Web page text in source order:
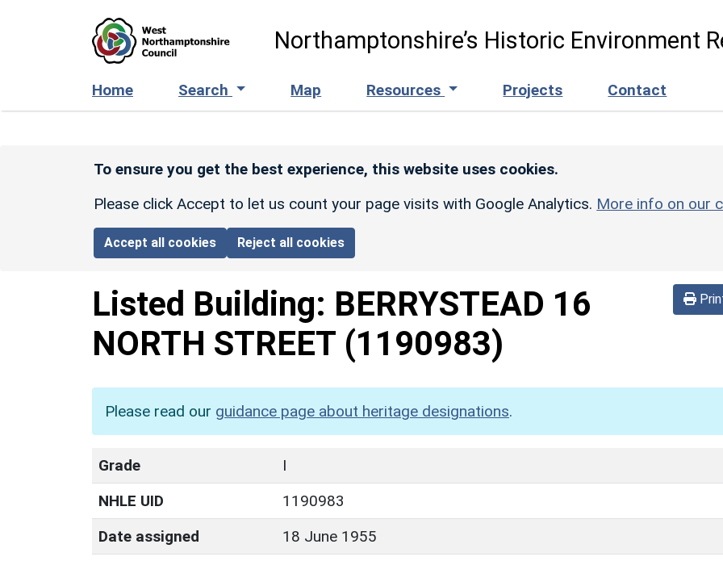
Northamptonshire’s Historic Environment
Home Search Map Resources Projects Contact
To ensure you get the best experience, this website uses cookies.
Please click Accept to let us count your page visits with Google Analytics. More info on our
Accept all cookies Reject all cookies
Listed Building: BERRYSTEAD 16
NORTH STREET (1190983)
Please read our guidance page about heritage designations.
Grade
I
NHLE UID
1190983
Date assigned
18 June 1955